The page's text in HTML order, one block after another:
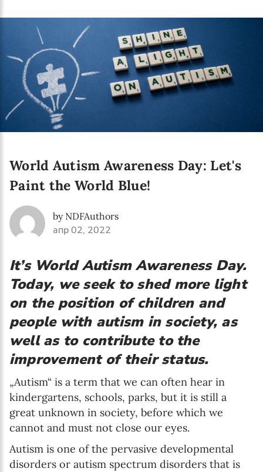
World Autism Awareness Day: Let's
Paint the World Blue!
by NDFAuthors
апр 02, 2022
It’s World Autism Awareness Day.
Today, we seek to shed more light
on the position of children and
people with autism in society, as
well as to contribute to the
improvement of their status.
„Autism“ is a term that we can often hear in
kindergartens, schools, parks, but it is still a
great unknown in society, before which we
cannot and must not close our eyes.
Autism is one of the pervasive developmental
disorders or autism spectrum disorders that is
Serbian
English
Interests
The Early Years Blog
Program updates
SUBSCRIBE